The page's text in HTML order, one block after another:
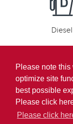
Please note
optimize site
best possible
Please click
Please click
Diesel
Irving